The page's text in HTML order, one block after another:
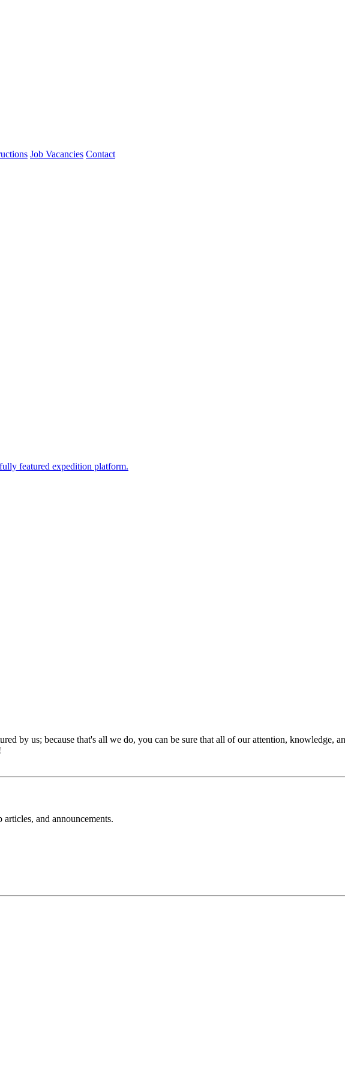
Job Vacancies Contact
featured expedition platform.
by us; because that's all we do, you can be sure that all of our attention, knowledge,
and announcements.